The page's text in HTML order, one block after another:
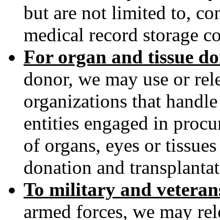
but are not limited to,
medical record storage
For organ and tissue
donor, we may use or
organizations that
entities engaged in
of organs, eyes or
donation and
To military and
armed forces, we may